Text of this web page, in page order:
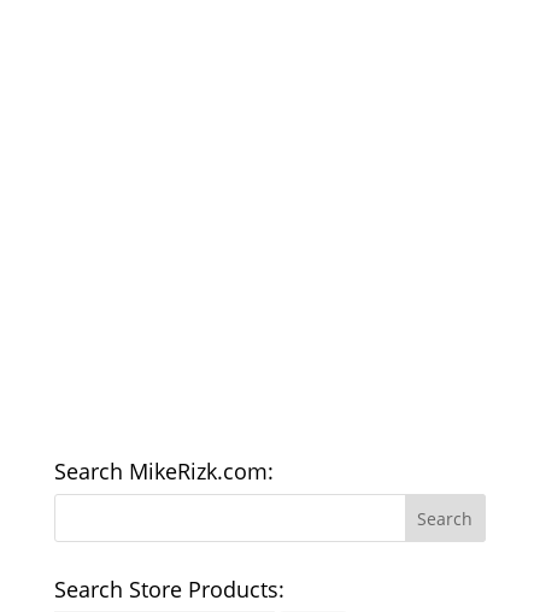
Search MikeRizk.com:
Search Store Products: